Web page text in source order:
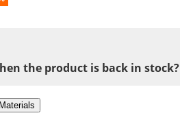
the product is back in stock?
Materials